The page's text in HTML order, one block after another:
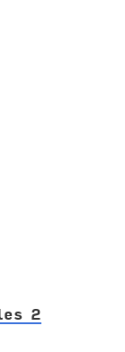
2